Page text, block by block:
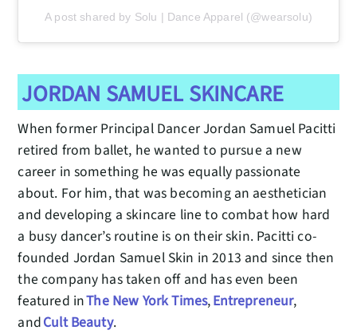
A post shared by Solu | Dance Apparel (@wearsolu)
JORDAN SAMUEL SKINCARE
When former Principal Dancer Jordan Samuel Pacitti
retired from ballet, he wanted to pursue a new
career in something he was equally passionate
about. For him, that was becoming an aesthetician
and developing a skincare line to combat how hard
a busy dancer’s routine is on their skin. Pacitti co-
founded Jordan Samuel Skin in 2013 and since then
the company has taken off and has even been
featured inThe New York Times,Entrepreneur,
andCult Beauty.